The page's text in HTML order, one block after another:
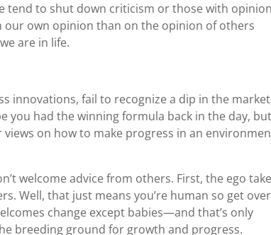
tend to shut down criticism or those with
own opinion than on the opinion of others
are in life.
innovations, fail to recognize a dip in the
you had the winning formula back in the day, but
on how to make progress in an
welcome advice from others. First, the ego
Well, that just means you’re human so get
change except babies—and that’s only
breeding ground for growth and progress.